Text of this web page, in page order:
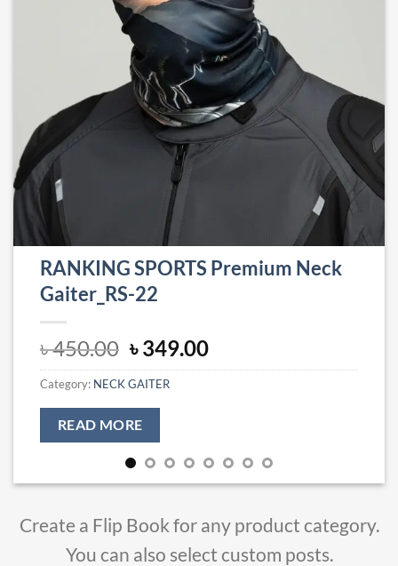
RANKING SPORTS Premium Neck
Gaiter_RS-22
৳450.00 Original
price
was:
৳ 450.00.
৳349.00Current
price
Category: NECK GAITER
READ MORE
Create a Flip Book for any product category.
You can also select custom posts.